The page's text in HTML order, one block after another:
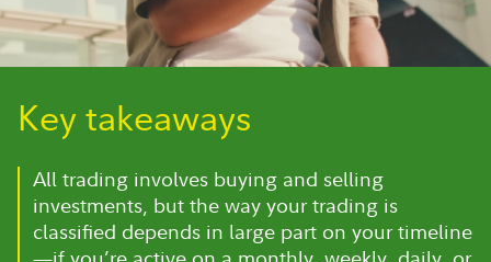
Key takeaways
All trading involves buying and selling
investments, but the way your trading is
classified depends in large part on your timeline